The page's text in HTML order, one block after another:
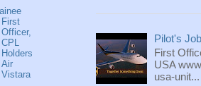
Pilot's
First
USA
usa-unit...
First
Officer,
CPL
Holders
Air
Vistara